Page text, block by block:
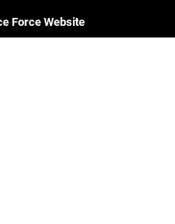
Force Website